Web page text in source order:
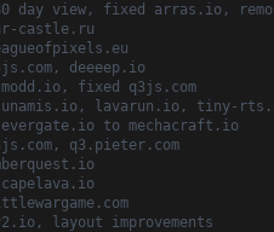
day view, fixed arras.io,
castle.ru
deeeep.io
modd.io, fixed q3js.com
lavarun.io, tiny-
evergate.io to mechacraft.io
q3.pieter.com
layout improvements